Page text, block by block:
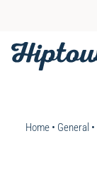
content
Home• General •